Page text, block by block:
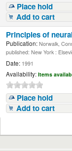
Place hold
Add to cart
Principles of
Publication: Norwalk,
published: New York :
Date: 1991
Availability: Items
Place hold
Add to cart